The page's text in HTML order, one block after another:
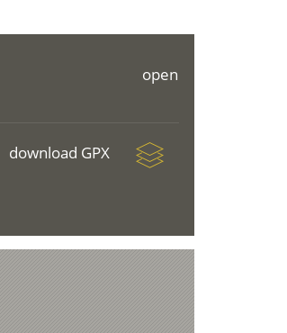
open
download GPX